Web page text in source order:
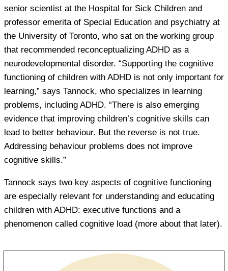
senior scientist at the Hospital for Sick Children and
professor emerita of Special Education and psychiatry at
the University of Toronto, who sat on the working group
that recommended reconceptualizing ADHD as a
neurodevelopmental disorder. “Supporting the cognitive
functioning of children with ADHD is not only important for
learning,” says Tannock, who specializes in learning
problems, including ADHD. “There is also emerging
evidence that improving children’s cognitive skills can
lead to better behaviour. But the reverse is not true.
Addressing behaviour problems does not improve
cognitive skills.”
Tannock says two key aspects of cognitive functioning
are especially relevant for understanding and educating
children with ADHD: executive functions and a
phenomenon called cognitive load (more about that later).